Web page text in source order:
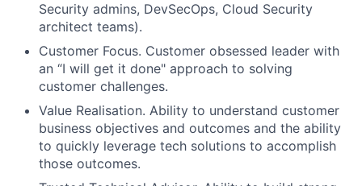
Security admins, DevSecOps, Cloud Security
architect teams).
Customer Focus. Customer obsessed leader with
an “I will get it done" approach to solving
customer challenges.
Value Realisation. Ability to understand customer
business objectives and outcomes and the ability
to quickly leverage tech solutions to accomplish
those outcomes.